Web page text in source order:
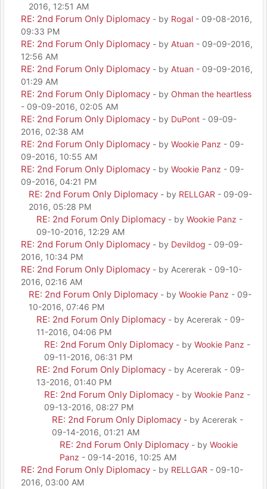
2016, 12:51 AM
RE: 2nd Forum Only Diplomacy - by Rogal - 09-08-2016,
09:33 PM
RE: 2nd Forum Only Diplomacy - by Atuan - 09-09-2016,
12:56 AM
RE: 2nd Forum Only Diplomacy - by Atuan - 09-09-2016,
01:29 AM
RE: 2nd Forum Only Diplomacy - by Ohman the heartless
- 09-09-2016, 02:05 AM
RE: 2nd Forum Only Diplomacy - by DuPont - 09-09-
2016, 02:38 AM
RE: 2nd Forum Only Diplomacy - by Wookie Panz - 09-
09-2016, 10:55 AM
RE: 2nd Forum Only Diplomacy - by Wookie Panz - 09-
09-2016, 04:21 PM
RE: 2nd Forum Only Diplomacy - by RELLGAR - 09-09-
2016, 05:28 PM
RE: 2nd Forum Only Diplomacy - by Wookie Panz -
09-10-2016, 12:29 AM
RE: 2nd Forum Only Diplomacy - by Devildog - 09-09-
2016, 10:34 PM
RE: 2nd Forum Only Diplomacy - by Acererak - 09-10-
2016, 02:16 AM
RE: 2nd Forum Only Diplomacy - by Wookie Panz - 09-
10-2016, 07:46 PM
RE: 2nd Forum Only Diplomacy - by Acererak - 09-
11-2016, 04:06 PM
RE: 2nd Forum Only Diplomacy - by Wookie Panz -
09-11-2016, 06:31 PM
RE: 2nd Forum Only Diplomacy - by Acererak - 09-
13-2016, 01:40 PM
RE: 2nd Forum Only Diplomacy - by Wookie Panz -
09-13-2016, 08:27 PM
RE: 2nd Forum Only Diplomacy - by Acererak -
09-14-2016, 01:21 AM
RE: 2nd Forum Only Diplomacy - by Wookie
Panz - 09-14-2016, 10:25 AM
RE: 2nd Forum Only Diplomacy - by RELLGAR - 09-10-
2016, 03:00 AM